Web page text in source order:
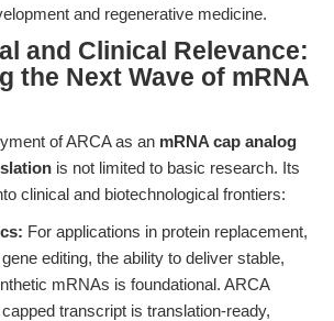
and regenerative medicine.
and Clinical Relevance:
the Next Wave of mRNA
of ARCA as an mRNA cap analog
is not limited to basic research. Its
clinical and biotechnological frontiers:
For applications in protein replacement,
editing, the ability to deliver stable,
mRNAs is foundational. ARCA
transcript is translation-ready,